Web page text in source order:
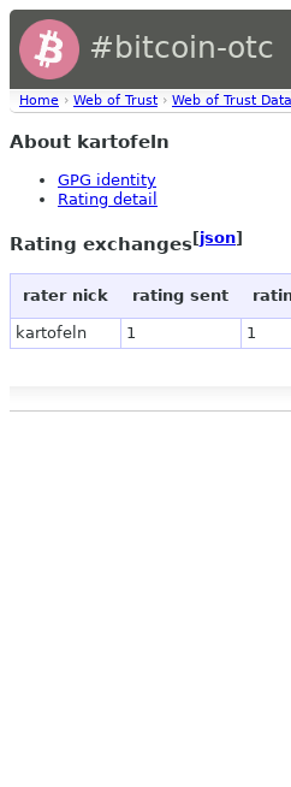
#bitcoin-otc
Home › Web of Trust › Web of Trust Data
About kartofeln
GPG identity
Rating detail
Rating exchanges[json]
rater nick rating sent
kartofeln 1 1